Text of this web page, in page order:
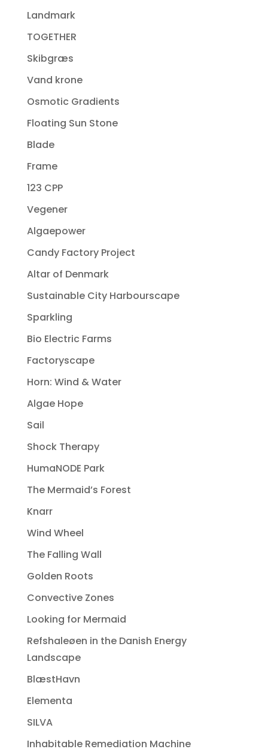
Landmark
TOGETHER
Skibgræs
Vand krone
Osmotic Gradients
Floating Sun Stone
Blade
Frame
123 CPP
Vegener
Algaepower
Candy Factory Project
Altar of Denmark
Sustainable City Harbourscape
Sparkling
Bio Electric Farms
Factoryscape
Horn: Wind & Water
Algae Hope
Sail
Shock Therapy
HumaNODE Park
The Mermaid’s Forest
Knarr
Wind Wheel
The Falling Wall
Golden Roots
Convective Zones
Looking for Mermaid
Refshaleøen in the Danish Energy
Landscape
BlæstHavn
Elementa
SILVA
Inhabitable Remediation Machine